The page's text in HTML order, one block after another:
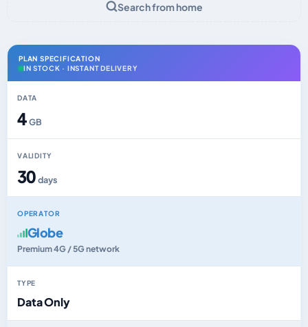
Search from home
PLAN SPECIFICATION
IN STOCK · INSTANT DELIVERY
DATA
4GB
VALIDITY
30days
OPERATOR
Globe
Premium 4G / 5G network
TYPE
Data Only